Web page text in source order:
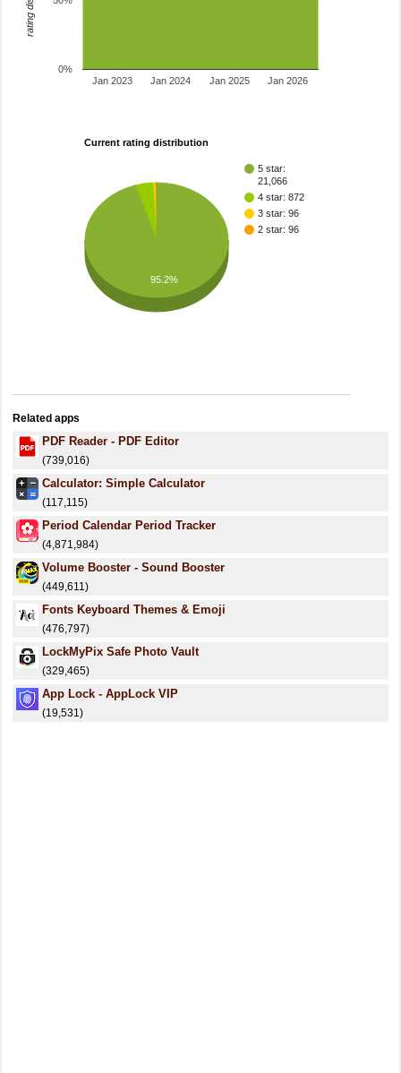
Jan 2023 Jan 2024 Jan 2025 Jan 2026
0%
Current rating distribution
5 star:
21,066
4 star: 872
3 star: 96
2 star: 96
95.2%
Related apps
PDF Reader - PDF Editor
(739,016)
Calculator: Simple Calculator
(117,115)
Period Calendar Period Tracker
(4,871,984)
Volume Booster - Sound Booster
(449,611)
Fonts Keyboard Themes & Emoji
(476,797)
LockMyPix Safe Photo Vault
(329,465)
App Lock - AppLock VIP
(19,531)